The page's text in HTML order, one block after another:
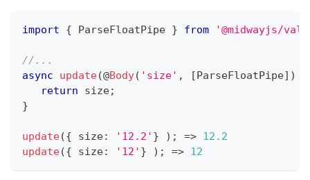
import { ParseFloatPipe } from '@midwayjs/
//...
async
update(@Body( 'size' , [ParseFloatPipe] )
return size;
}
update({ size: '12.2' } ) ; => 12.2
update({ size: '12' } ) ; => 12